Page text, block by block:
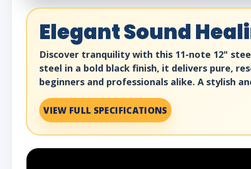
Elegant Sound
Discover tranquility with this 11-note 12"
steel in a bold black finish, it delivers pure,
beginners and professionals alike. A stylish
VIEW FULL SPECIFICATIONS